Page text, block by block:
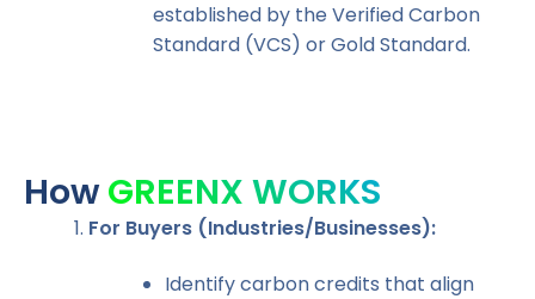
established by the Verified Carbon
Standard (VCS) or Gold Standard.
HowGREENX WORKS
For Buyers (Industries/Businesses):
Identify carbon credits that align